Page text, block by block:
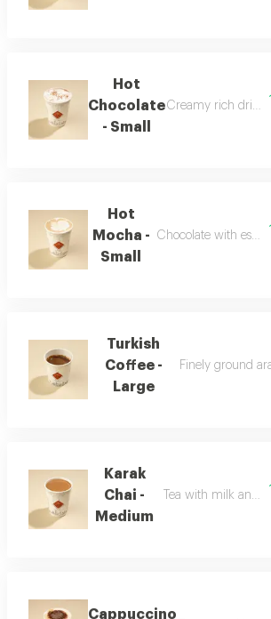
Hot
Chocolate
- Small
Creamy rich drink
Hot
Mocha -
Small
Chocolate with
Turkish
Coffee -
Large
Finely ground
Karak
Chai -
Medium
Tea with milk and
Cappuccino